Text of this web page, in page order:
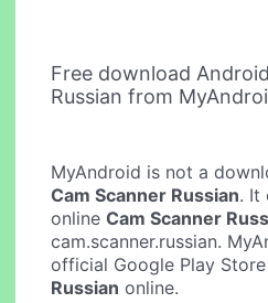
Free download
Russian from
MyAndroid is not a
Cam Scanner Russian. It
onlineCam Scanner
cam.scanner.russian.
official Google Play
Russian online.